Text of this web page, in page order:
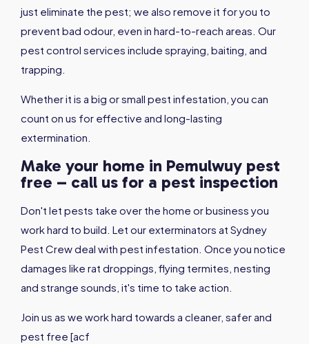
just eliminate the pest; we also remove it for you to
prevent bad odour, even in hard-to-reach areas. Our
pest control services include spraying, baiting, and
trapping.
Whether it is a big or small pest infestation, you can
count on us for effective and long-lasting
extermination.
Make your home in Pemulwuy pest
free – call us for a pest inspection
Don't let pests take over the home or business you
work hard to build. Let our exterminators at Sydney
Pest Crew deal with pest infestation. Once you notice
damages like rat droppings, flying termites, nesting
and strange sounds, it's time to take action.
Join us as we work hard towards a cleaner, safer and
pest free [acf